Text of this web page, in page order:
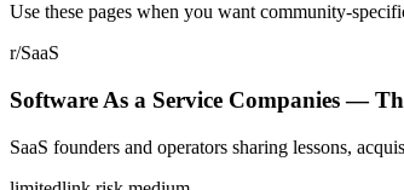
Use these pages when you want community-
r/SaaS
Software As a Service Companies —
SaaS founders and operators sharing lessons,